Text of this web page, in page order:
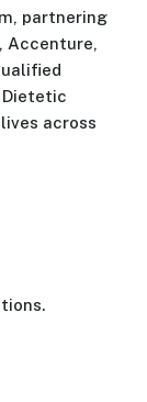
partnering
Accenture,
across